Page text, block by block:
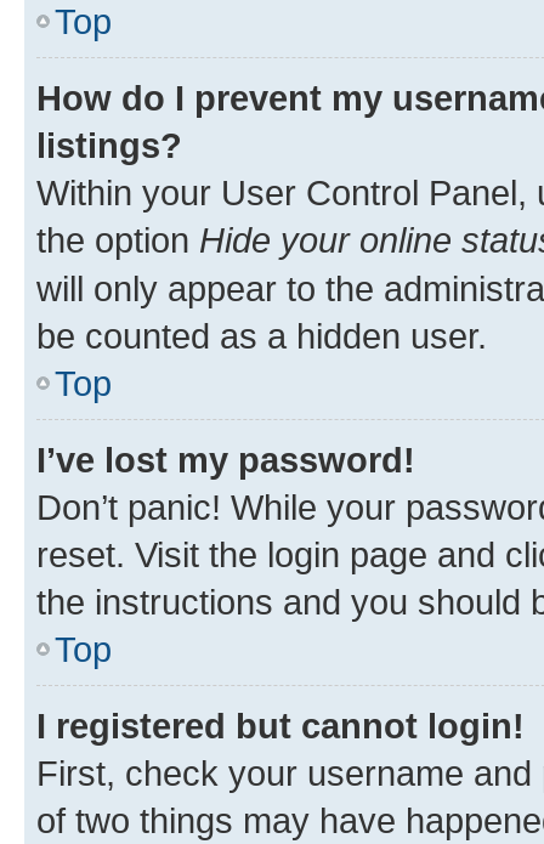
Top
How do I prevent my
listings?
Within your User Control Panel,
the option Hide your online
will only appear to the
be counted as a hidden user.
Top
I’ve lost my password!
Don’t panic! While your
reset. Visit the login page and
the instructions and you should
Top
I registered but cannot login!
First, check your username
of two things may have